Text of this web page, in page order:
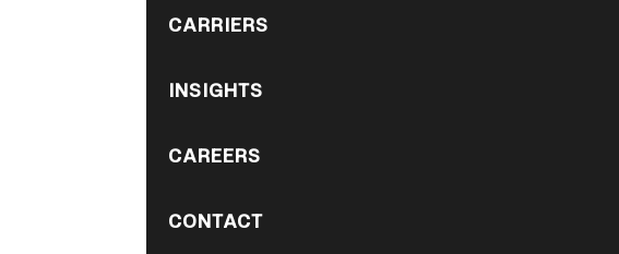
CARRIERS
INSIGHTS
CAREERS
CONTACT